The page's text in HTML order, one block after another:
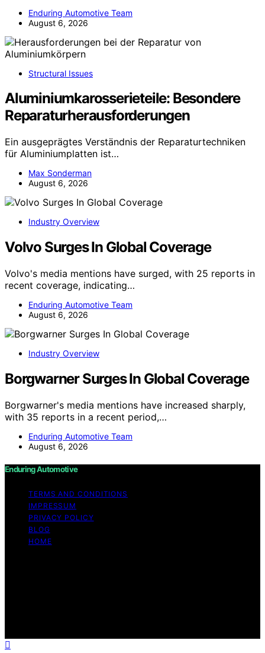
Enduring Automotive Team
August 6, 2026
Structural Issues
Aluminiumkarosserieteile: Besondere
Reparaturherausforderungen
Ein ausgeprägtes Verständnis der Reparaturtechniken
für Aluminiumplatten ist…
Max Sonderman
August 6, 2026
Industry Overview
Volvo Surges In Global Coverage
Volvo's media mentions have surged, with 25 reports in
recent coverage, indicating…
Enduring Automotive Team
August 6, 2026
Industry Overview
Borgwarner Surges In Global Coverage
Borgwarner's media mentions have increased sharply,
with 35 reports in a recent period,…
Enduring Automotive Team
August 6, 2026
Enduring Automotive
TERMS AND CONDITIONS
IMPRESSUM
PRIVACY POLICY
BLOG
HOME